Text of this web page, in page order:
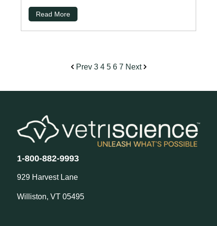
Read More
Prev 3 4 5 6 7 Next
1-800-882-9993
929 Harvest Lane
Williston, VT 05495